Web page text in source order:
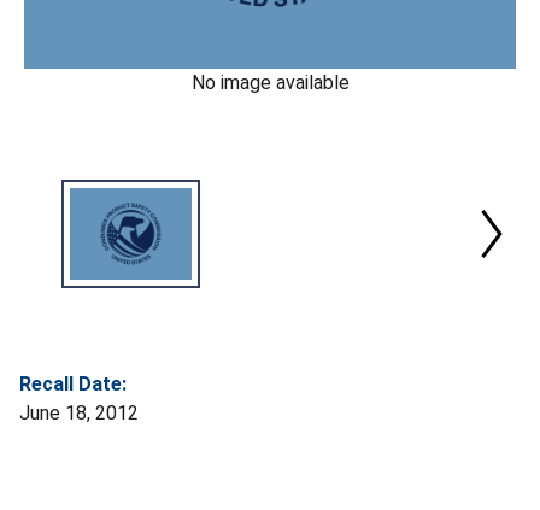
No image available
Recall Date:
June 18, 2012